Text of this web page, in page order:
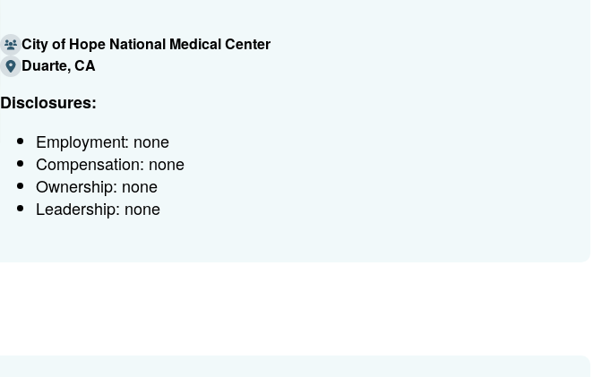
City of Hope National Medical Center
Duarte, CA
Disclosures:
Employment: none
Compensation: none
Ownership: none
Leadership: none